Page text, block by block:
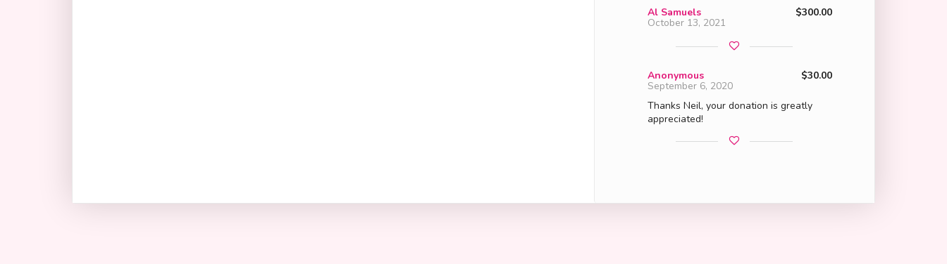
Al Samuels $300.00
October 13, 2021
Anonymous $30.00
September 6, 2020
Thanks Neil, your donation is greatly
appreciated!